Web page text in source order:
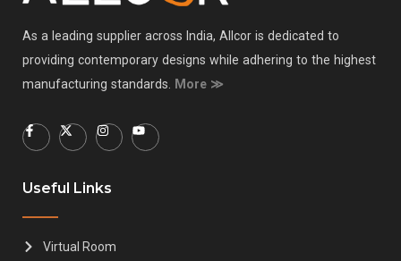
As a leading supplier across India, Allcor is dedicated to
providing contemporary designs while adhering to the highest
manufacturing standards.
More ≫
Useful Links
Virtual Room